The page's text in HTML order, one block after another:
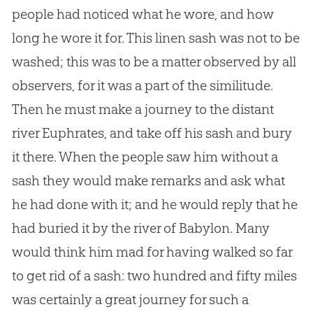
people had noticed what he wore, and how
long he wore it for. This linen sash was not to be
washed; this was to be a matter observed by all
observers, for it was a part of the similitude.
Then he must make a journey to the distant
river Euphrates, and take off his sash and bury
it there. When the people saw him without a
sash they would make remarks and ask what
he had done with it; and he would reply that he
had buried it by the river of Babylon. Many
would think him mad for having walked so far
to get rid of a sash: two hundred and fifty miles
was certainly a great journey for such a